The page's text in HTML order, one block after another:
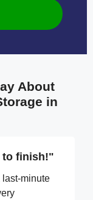
About
in
to finish!"
last-minute